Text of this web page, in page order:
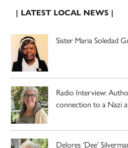
| LATEST LOCAL NEWS |
Sister Maria Soledad
Radio Interview:
connection to a Nazi
Delores ‘Dee’